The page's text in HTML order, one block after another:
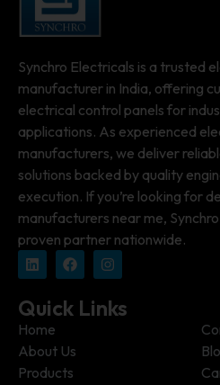
Synchro Electricals is a trusted
manufacturer in India, offering
electrical control panels for
applications. As experienced
manufacturers, we deliver
solutions backed by quality
execution. If you’re looking for
manufacturers near me,
proven partner nationwide.
Quick Links
Home
About Us
Products